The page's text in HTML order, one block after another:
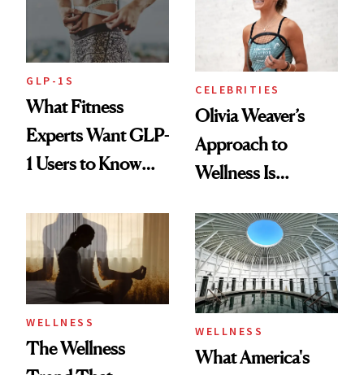
GLP-1S
What Fitness
Experts Want GLP-
1 Users to Know
CELEBRITIES
Olivia Weaver’s
Approach to
Wellness Is
Practical
WELLNESS
The Wellness
WELLNESS
What America's